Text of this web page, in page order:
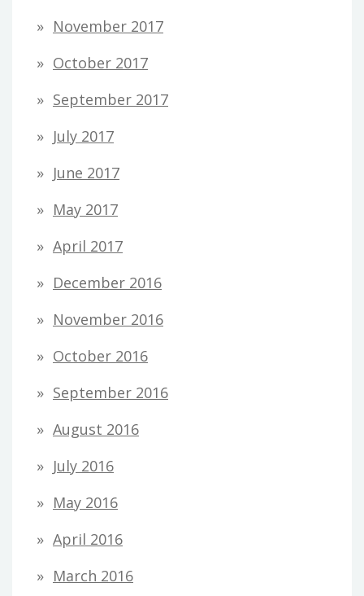
November 2017
October 2017
September 2017
July 2017
June 2017
May 2017
April 2017
December 2016
November 2016
October 2016
September 2016
August 2016
July 2016
May 2016
April 2016
March 2016